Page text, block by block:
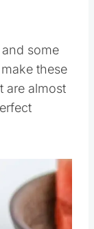
some
these
are almost
Save